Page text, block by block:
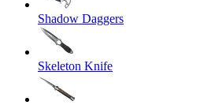
Shadow Daggers
Skeleton Knife